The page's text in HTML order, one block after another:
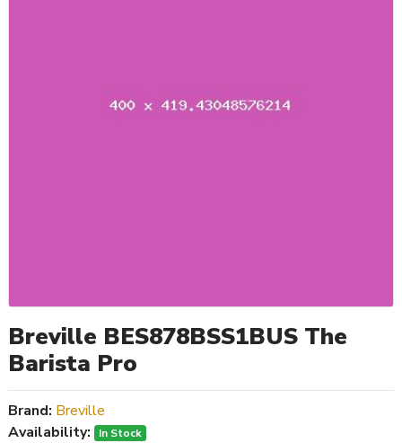
Breville BES878BSS1BUS The
Barista Pro
Brand: Breville
Availability:
In Stock